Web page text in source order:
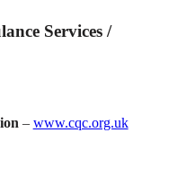
Services /
– www.cqc.org.uk